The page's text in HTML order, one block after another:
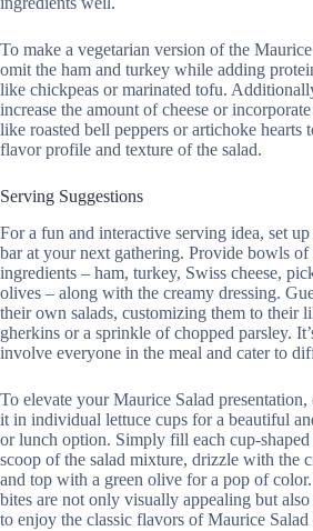
To make a vegetarian version of the
omit the ham and turkey while adding
like chickpeas or marinated tofu.
increase the amount of cheese or
like roasted bell peppers or artichoke hearts
flavor profile and texture of the salad.
Serving Suggestions
For a fun and interactive serving idea, set
bar at your next gathering. Provide bowls of
ingredients – ham, turkey, Swiss cheese,
olives – along with the creamy dressing.
their own salads, customizing them to their
gherkins or a sprinkle of chopped parsley.
involve everyone in the meal and cater to
To elevate your Maurice Salad
it in individual lettuce cups for a beautiful
or lunch option. Simply fill each cup-
scoop of the salad mixture, drizzle with the
and top with a green olive for a pop of
bites are not only visually appealing but
to enjoy the classic flavors of Maurice Salad